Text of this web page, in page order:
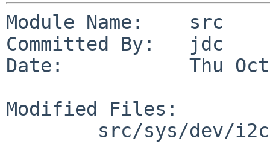
Module Name:    src
Committed By:   jdc
Date:           Thu Oct
Modified Files: